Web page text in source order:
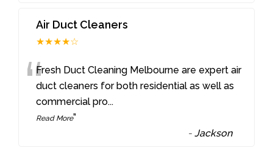
Air Duct Cleaners
★★★★☆
“Fresh Duct Cleaning Melbourne are expert air
duct cleaners for both residential as well as
commercial pro...
Read More”
-Jackson